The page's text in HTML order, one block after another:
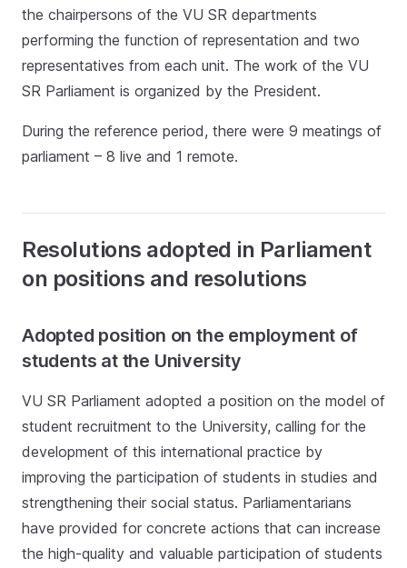
the chairpersons of the VU SR departments
performing the function of representation and two
representatives from each unit. The work of the VU
SR Parliament is organized by the President.
During the reference period, there were 9 meatings of
parliament – 8 live and 1 remote.
Resolutions adopted in Parliament
on positions and resolutions
Adopted position on the employment of
students at the University
VU SR Parliament adopted a position on the model of
student recruitment to the University, calling for the
development of this international practice by
improving the participation of students in studies and
strengthening their social status. Parliamentarians
have provided for concrete actions that can increase
the high-quality and valuable participation of students